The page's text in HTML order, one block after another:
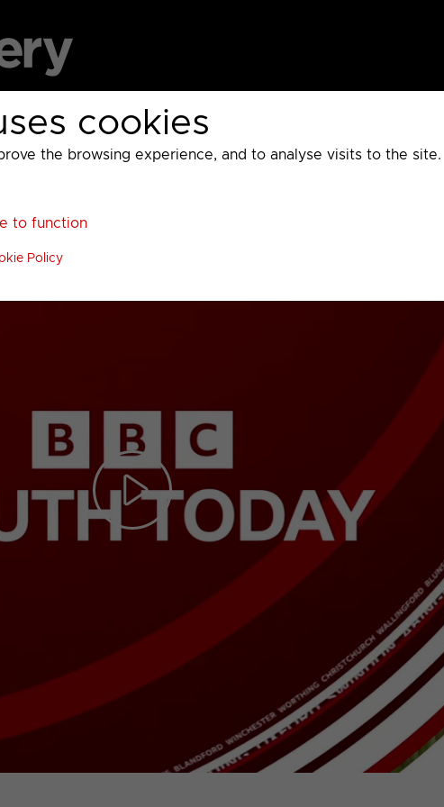
cookies
the browsing experience, and to analyse visits to the site.
to function
Policy
Sky Warner Bros Discovery
Play
Video